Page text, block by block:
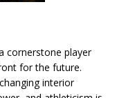
cornerstone player
for the future.
interior